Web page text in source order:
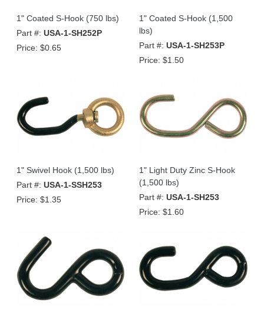
1" Coated S-Hook (750 lbs)
Part #: USA-1-SH252P
Price: $0.65
1" Coated S-Hook (1,500
lbs)
Part #: USA-1-SH253P
Price: $1.50
1" Swivel Hook (1,500 lbs)
Part #: USA-1-SSH253
Price: $1.35
1" Light Duty Zinc S-Hook
(1,500 lbs)
Part #: USA-1-SH253
Price: $1.60